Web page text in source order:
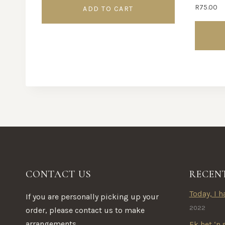
ADD TO CART R75.00
The
chosen
on
the
product
CONTACT US
If you are personally picking up your
order, please contact us to make
Today, I
2022